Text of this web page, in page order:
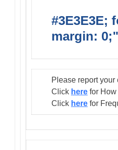
#3E3E3E;
margin:
Please report your
Click here for
Click here for